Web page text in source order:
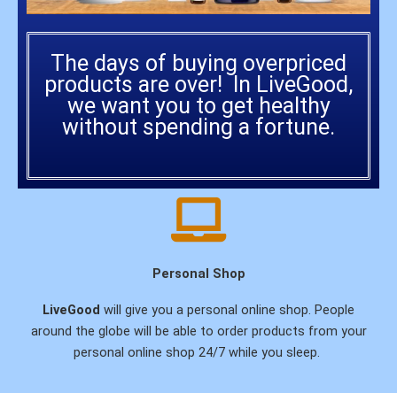
The days of buying overpriced
products are over! In LiveGood,
we want you to get healthy
without spending a fortune.
Personal Shop
LiveGood will give you a personal online shop. People
around the globe will be able to order products from your
personal online shop 24/7 while you sleep.